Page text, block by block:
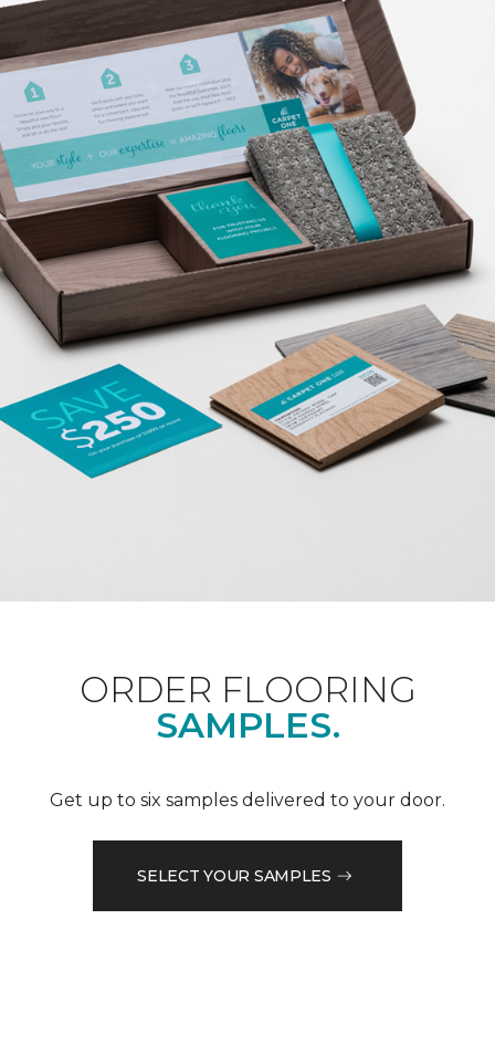
ORDER FLOORING
SAMPLES.
Get up to six samples delivered to your door.
SELECT YOUR SAMPLES